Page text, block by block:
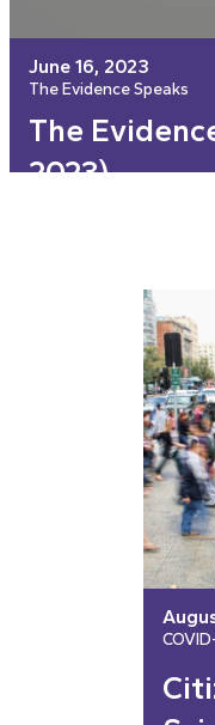
June 16, 2023
The Evidence Speaks
The
2023)